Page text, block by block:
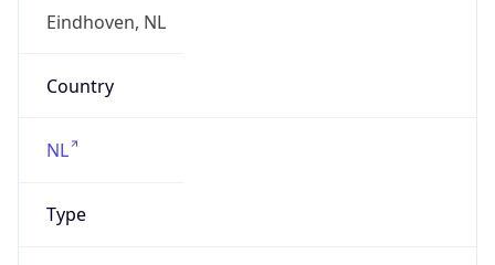
Eindhoven, NL
Country
NL
Type